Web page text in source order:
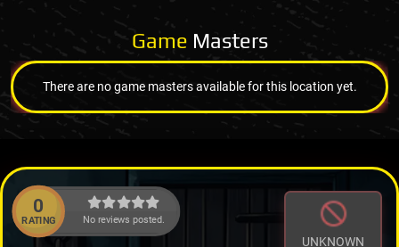
Game Masters
There are no game masters available for this location yet.
0
RATING No reviews posted.
UNKNOWN